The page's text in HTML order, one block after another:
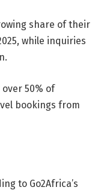
share of their
while inquiries
50% of
bookings from
to Go2Africa’s